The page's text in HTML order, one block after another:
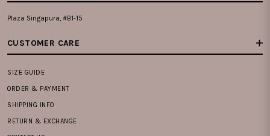
Plaza Singapura, #B1-15
CUSTOMER CARE
SIZE GUIDE
ORDER & PAYMENT
SHIPPING INFO
RETURN & EXCHANGE